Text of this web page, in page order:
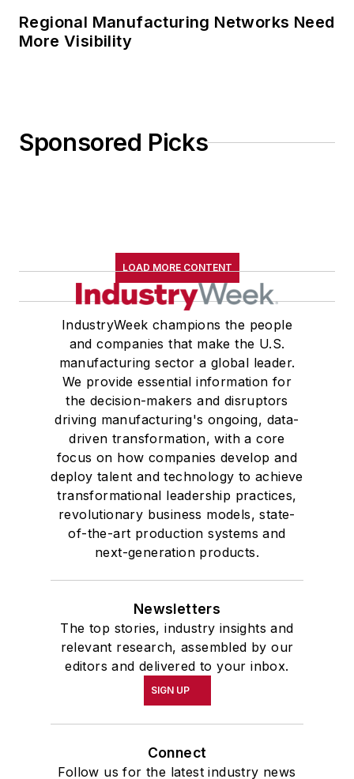
Regional Manufacturing Networks Need
More Visibility
Sponsored Picks
LOAD MORE CONTENT
IndustryWeek champions the people
and companies that make the U.S.
manufacturing sector a global leader.
We provide essential information for
the decision-makers and disruptors
driving manufacturing's ongoing, data-
driven transformation, with a core
focus on how companies develop and
deploy talent and technology to achieve
transformational leadership practices,
revolutionary business models, state-
of-the-art production systems and
next-generation products.
Newsletters
The top stories, industry insights and
relevant research, assembled by our
editors and delivered to your inbox.
SIGN UP
Connect
Follow us for the latest industry news